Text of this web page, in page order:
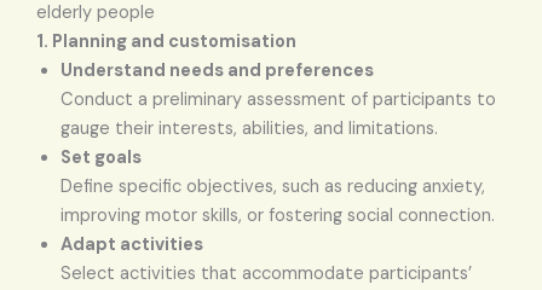
elderly people
1. Planning and customisation
Understand needs and preferences
Conduct a preliminary assessment of participants to
gauge their interests, abilities, and limitations.
Set goals
Define specific objectives, such as reducing anxiety,
improving motor skills, or fostering social connection.
Adapt activities
Select activities that accommodate participants’